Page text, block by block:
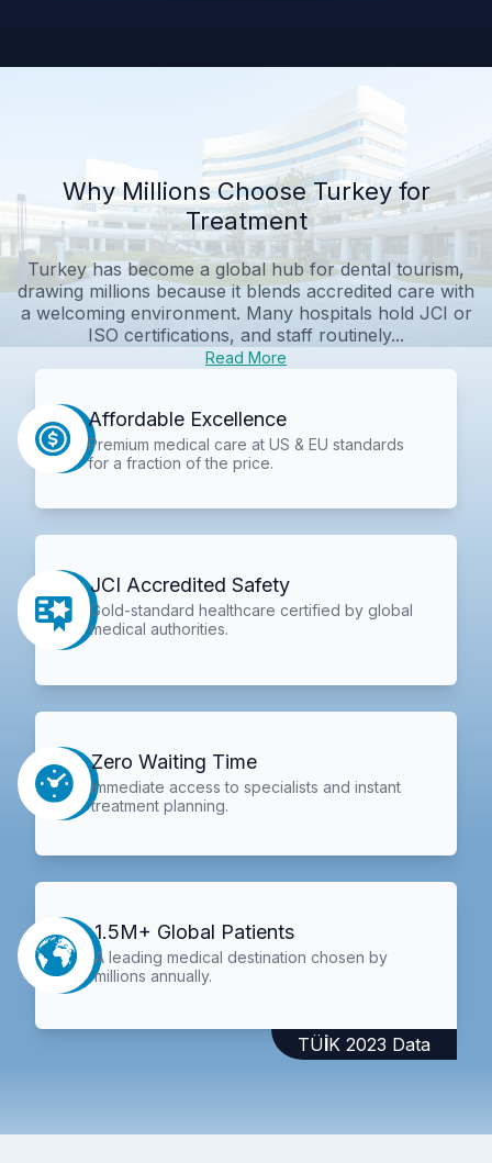
Why Millions Choose Turkey for
Treatment
Turkey has become a global hub for dental tourism,
drawing millions because it blends accredited care with
a welcoming environment. Many hospitals hold JCI or
ISO certifications, and staff routinely...
Read More
Affordable Excellence
Premium medical care at US & EU standards
for a fraction of the price.
JCI Accredited Safety
Gold-standard healthcare certified by global
medical authorities.
Zero Waiting Time
Immediate access to specialists and instant
treatment planning.
1.5M+ Global Patients
A leading medical destination chosen by
millions annually.
TÜİK 2023 Data